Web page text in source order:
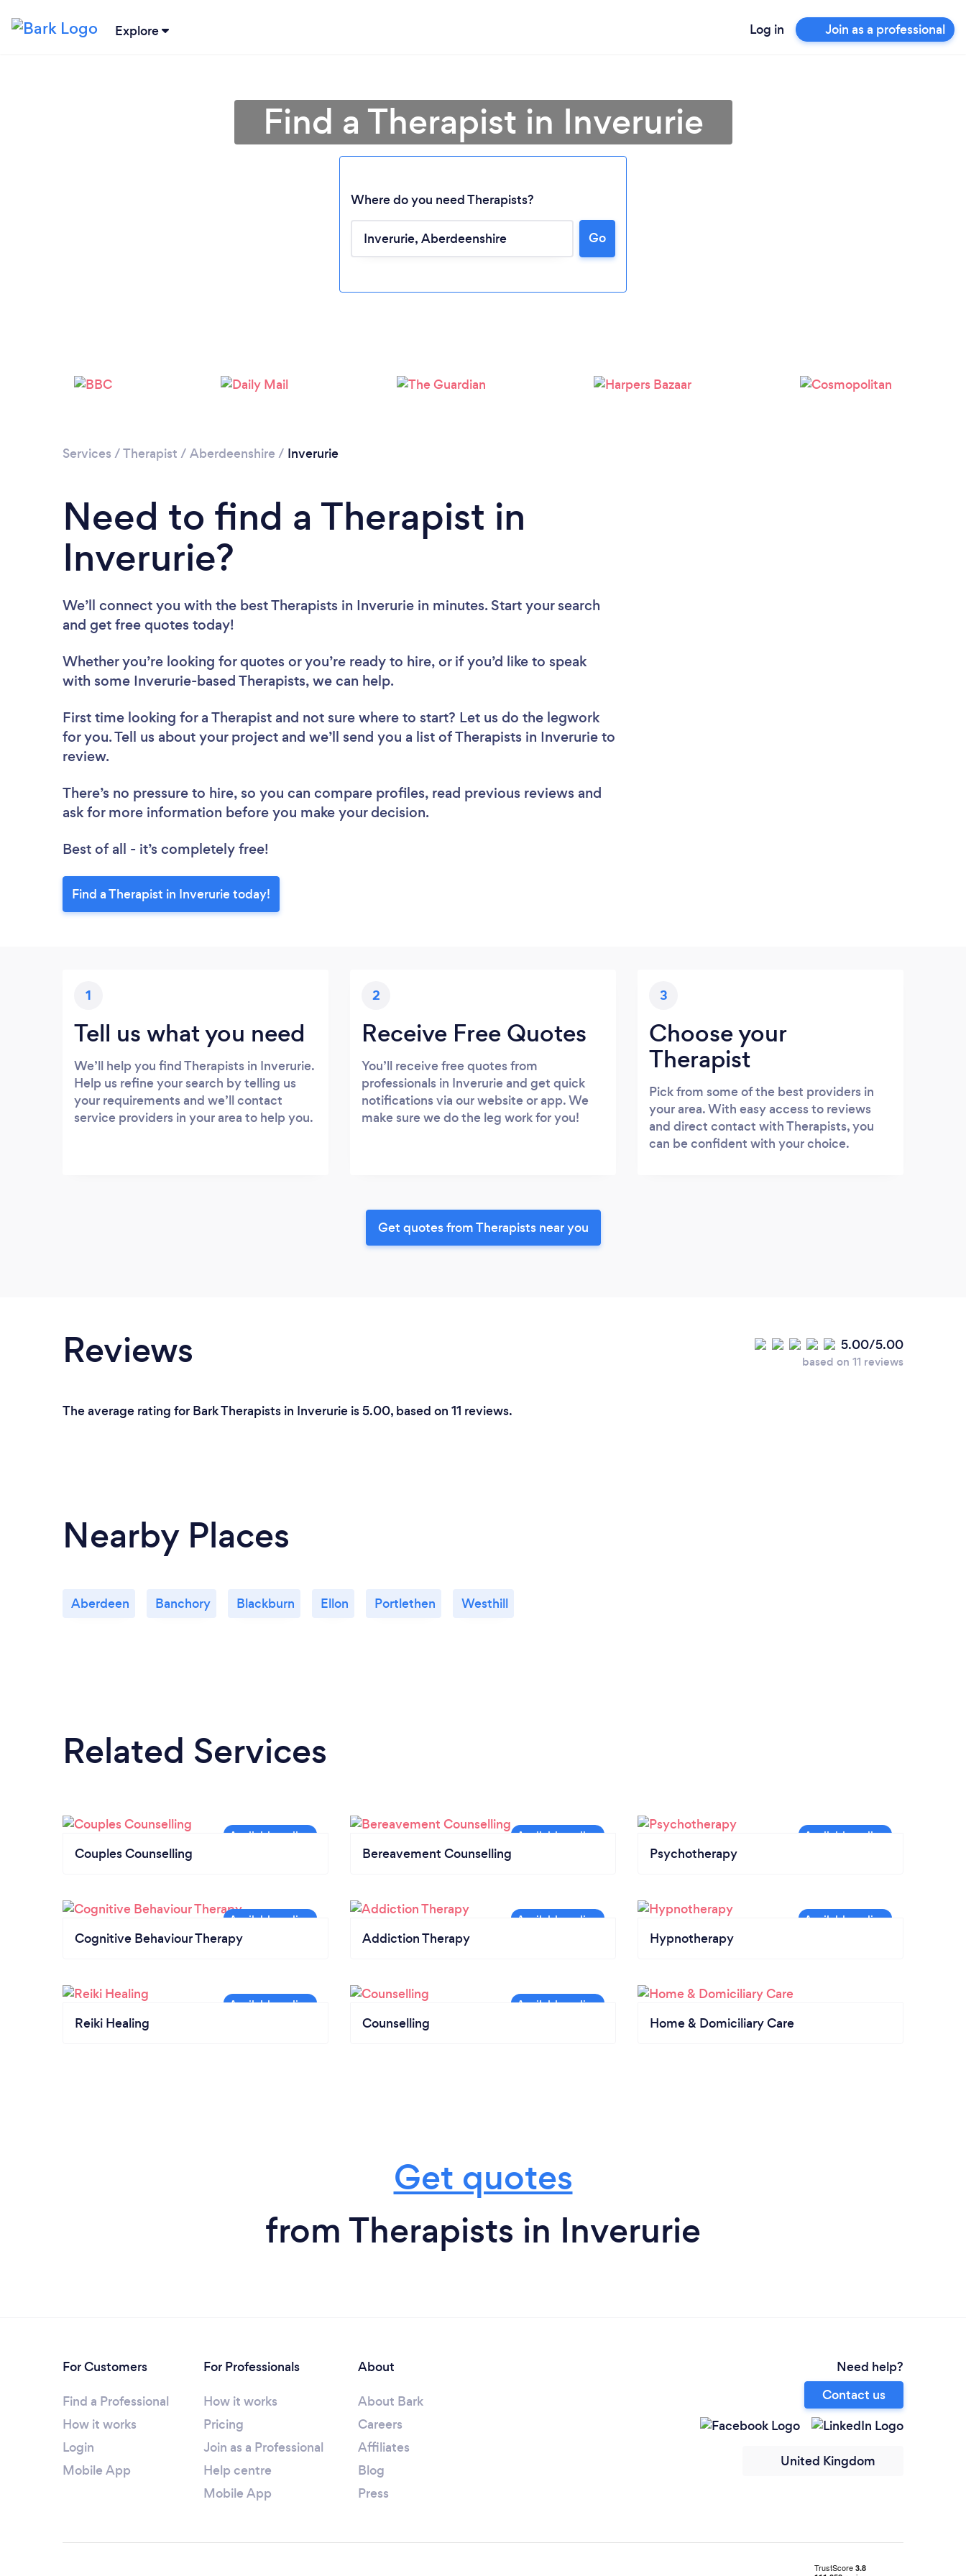
Explore Log in Join as a professional
Loading...
Find a Therapist in Inverurie
Where do you need Therapists?
Go
Services /Therapist / Aberdeenshire / Inverurie
Need to find a Therapist in
Inverurie?
We’ll connect you with the best Therapists in Inverurie in minutes. Start your search
and get free quotes today!
Whether you’re looking for quotes or you’re ready to hire, or if you’d like to speak
with some Inverurie-based Therapists, we can help.
First time looking for a Therapist and not sure where to start? Let us do the legwork
for you. Tell us about your project and we’ll send you a list of Therapists in Inverurie to
review.
There’s no pressure to hire, so you can compare profiles, read previous reviews and
ask for more information before you make your decision.
Best of all - it’s completely free!
Find a Therapist in Inverurie today!
1
Tell us what you need
We’ll help you find Therapists in Inverurie.
Help us refine your search by telling us
your requirements and we’ll contact
service providers in your area to help you.
2
Receive Free Quotes
You’ll receive free quotes from
professionals in Inverurie and get quick
notifications via our website or app. We
make sure we do the leg work for you!
3
Choose your
Therapist
Pick from some of the best providers in
your area. With easy access to reviews
and direct contact with Therapists, you
can be confident with your choice.
Get quotes from Therapists near you
Reviews 5.00/5.00
based on 11 reviews
The average rating for Bark Therapists in Inverurie is 5.00, based on 11 reviews.
Nearby Places
Aberdeen Banchory Blackburn Ellon Portlethen Westhill
Related Services
Couples Counselling Bereavement Counselling Psychotherapy
Cognitive Behaviour Therapy Addiction Therapy Hypnotherapy
Reiki Healing Counselling Home & Domiciliary Care
Get quotes
from Therapists in Inverurie
For Customers
Find a Professional
How it works
Login
Mobile App
For Professionals
How it works
Pricing
Join as a Professional
Help centre
Mobile App
About
About Bark
Careers
Affiliates
Blog
Press
Need help?
Contact us
United Kingdom